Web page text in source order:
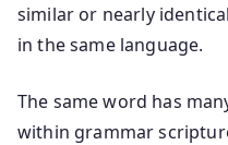
similar or nearly
in the same language.
The same word has
within grammar